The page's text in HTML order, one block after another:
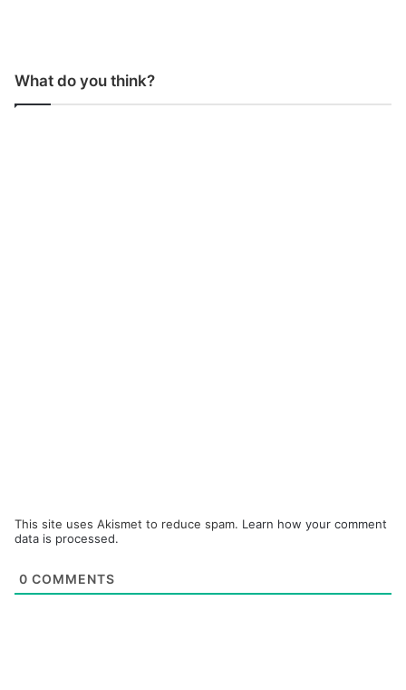
What do you think?
This site uses Akismet to reduce spam. Learn how your comment
data is processed.
0 COMMENTS